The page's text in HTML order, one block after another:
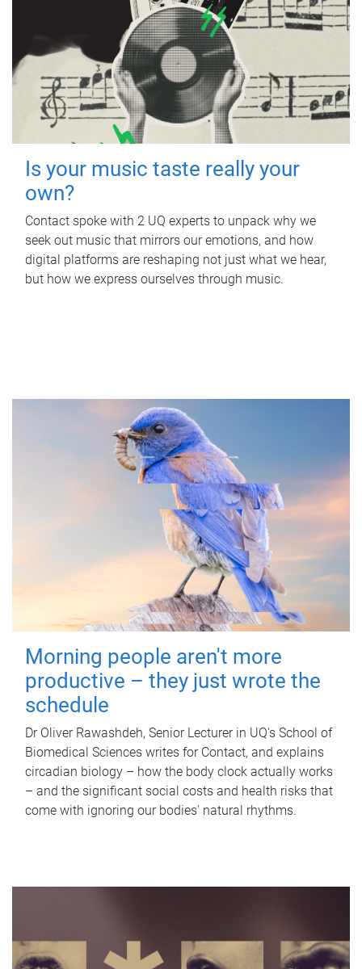
Is your music taste really your
own?
Contact spoke with 2 UQ experts to unpack why we
seek out music that mirrors our emotions, and how
digital platforms are reshaping not just what we hear,
but how we express ourselves through music.
Morning people aren't more
productive – they just wrote the
schedule
Dr Oliver Rawashdeh, Senior Lecturer in UQ's School of
Biomedical Sciences writes for Contact, and explains
circadian biology – how the body clock actually works
– and the significant social costs and health risks that
come with ignoring our bodies' natural rhythms.